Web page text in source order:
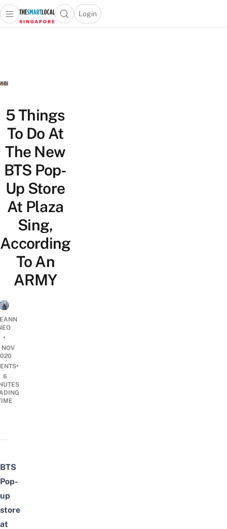
Travel
Lifestyle
Portal
Open main menuOpen search popup
Login
menu
5 Things
To Do At
The New
BTS Pop-
Up Store
At Plaza
Sing,
According
To An
ARMY
•
NOV
•
6
BTS
Pop-
up
store
at